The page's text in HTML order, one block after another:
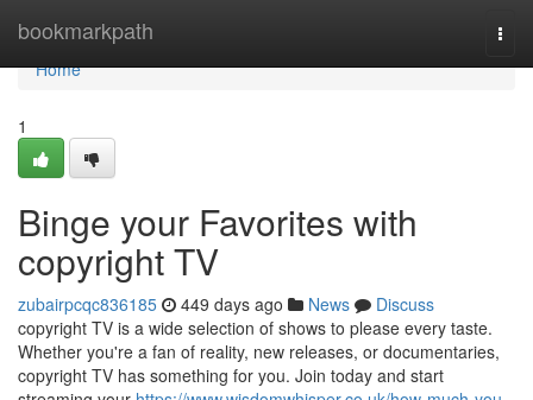
bookmarkpath
Home
Home
1
Binge your Favorites with
copyright TV
zubairpcqc836185 449 days ago News
Discuss
copyright TV is a wide selection of shows to please every taste.
Whether you're a fan of reality, new releases, or documentaries,
copyright TV has something for you. Join today and start